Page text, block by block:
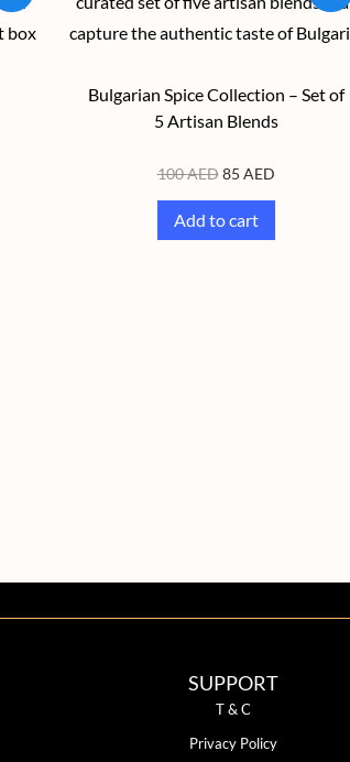
Bulgarian Spice Collection – Set of
5 Artisan Blends
100AED 85 AED
Add to cart
SUPPORT
T & C
Privacy Policy